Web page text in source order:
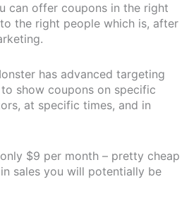
can offer coupons in the right
the right people which is, after
has advanced targeting
show coupons on specific
at specific times, and in
$9 per month – pretty cheap
sales you will potentially be